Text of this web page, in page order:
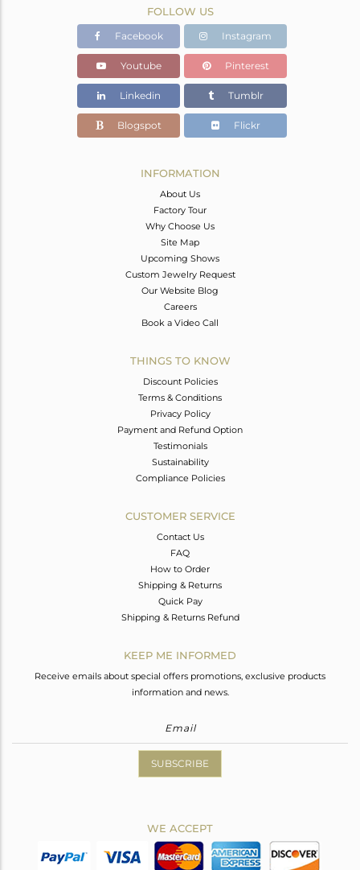
FOLLOW US
Facebook Instagram
Youtube Pinterest
Linkedin Tumblr
Blogspot Flickr
INFORMATION
About Us
Factory Tour
Why Choose Us
Site Map
Upcoming Shows
Custom Jewelry Request
Our Website Blog
Careers
Book a Video Call
THINGS TO KNOW
Discount Policies
Terms & Conditions
Privacy Policy
Payment and Refund Option
Testimonials
Sustainability
Compliance Policies
CUSTOMER SERVICE
Contact Us
FAQ
How to Order
Shipping & Returns
Quick Pay
Shipping & Returns Refund
KEEP ME INFORMED
Receive emails about special offers promotions, exclusive products
information and news.
SUBSCRIBE
WE ACCEPT